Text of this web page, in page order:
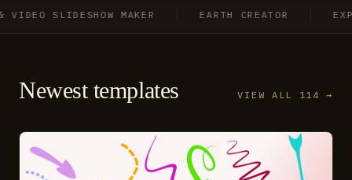
SLIDESHOW MAKER EARTH CREATOR
Newest templates VIEW ALL 114 →